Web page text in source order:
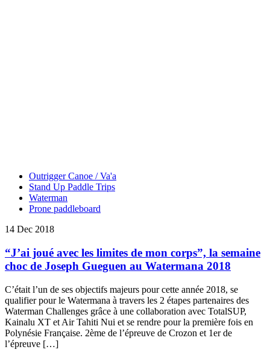
Outrigger Canoe / Va'a
Stand Up Paddle Trips
Waterman
Prone paddleboard
14 Dec 2018
“J’ai joué avec les limites de mon corps”, la semaine
choc de Joseph Gueguen au Watermana 2018
C’était l’un de ses objectifs majeurs pour cette année 2018, se
qualifier pour le Watermana à travers les 2 étapes partenaires des
Waterman Challenges grâce à une collaboration avec TotalSUP,
Kainalu XT et Air Tahiti Nui et se rendre pour la première fois en
Polynésie Française. 2ème de l’épreuve de Crozon et 1er de
l’épreuve […]